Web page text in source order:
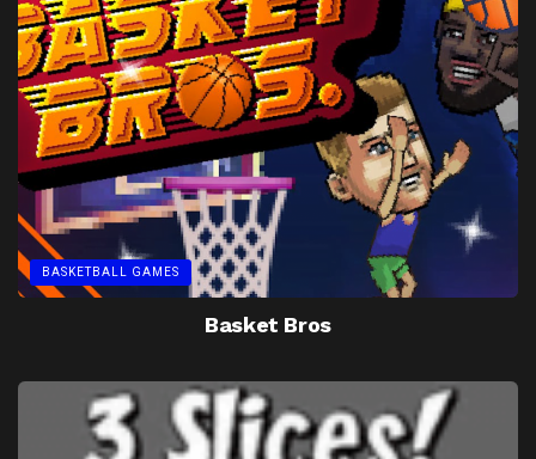
BASKETBALL GAMES
Basket Bros